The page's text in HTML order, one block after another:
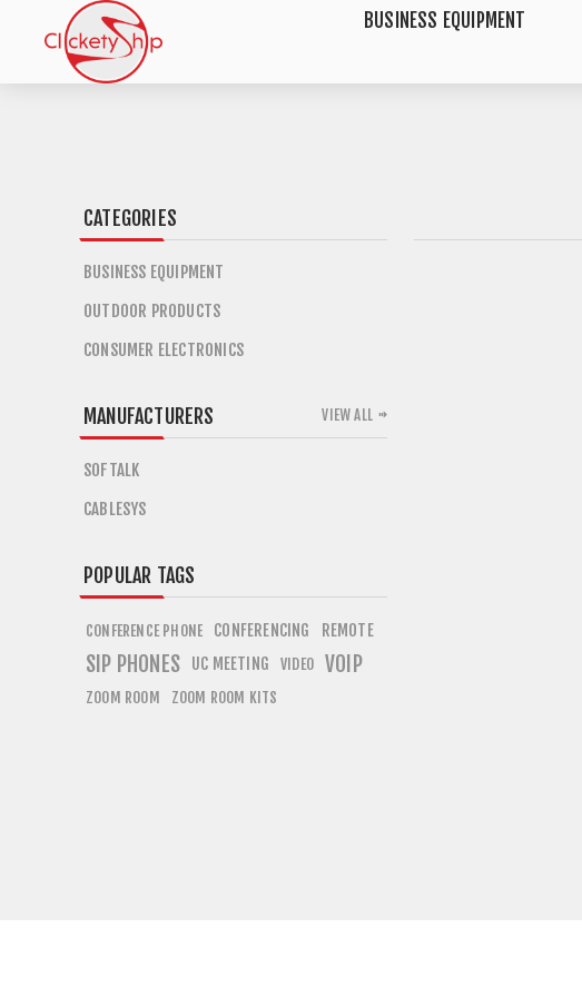
BUSINESS EQUIPMENT
CATEGORIES
BUSINESS EQUIPMENT
OUTDOOR PRODUCTS
CONSUMER ELECTRONICS
MANUFACTURERS
SOFTALK
CABLESYS
VIEW ALL
POPULAR TAGS
CONFERENCE PHONE CONFERENCING REMOTE
SIP PHONES UC MEETING VIDEO VOIP
ZOOM ROOM ZOOM ROOM KITS